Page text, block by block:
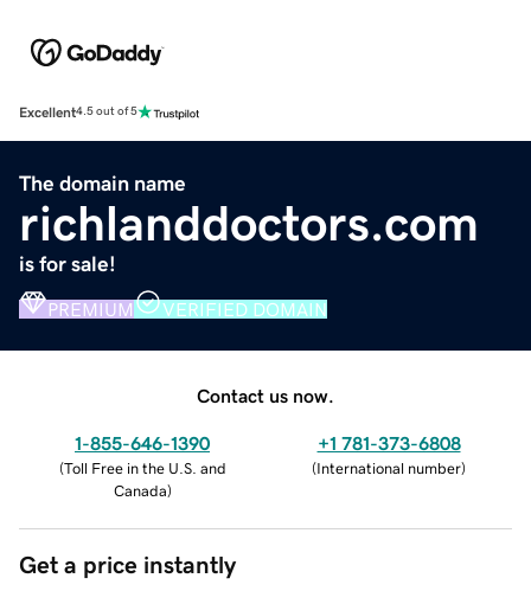
Excellent4.5 out of 5
The domain name
richlanddoctors.com
is for sale!
PREMIUM VERIFIED DOMAIN
Contact us now.
1-855-646-1390
(Toll Free in the U.S. and
Canada)
+1 781-373-6808
(International number)
Get a price instantly